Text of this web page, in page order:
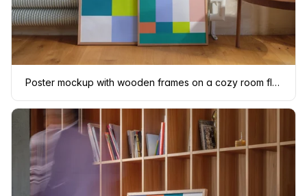
Poster mockup with wooden frames on a cozy room floor